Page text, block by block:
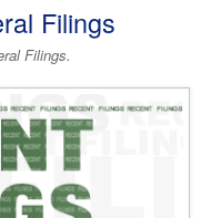
Filings
Filings.